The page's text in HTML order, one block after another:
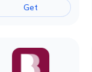
Get